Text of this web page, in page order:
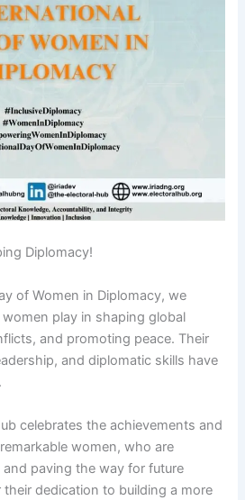
Diplomacy!
of Women in Diplomacy, we
play in shaping global
and promoting peace. Their
and diplomatic skills have
celebrates the achievements and
women, who are
paving the way for future
dedication to building a more